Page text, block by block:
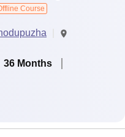
Course
36 Months